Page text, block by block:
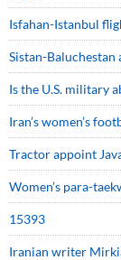
Isfahan-Istanbul
Sistan-Baluchestan
Is the U.S. military
Iran’s women’s
Tractor appoint
Women’s para-
15393
Iranian writer